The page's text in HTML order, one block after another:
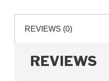
REVIEWS (0)
REVIEWS